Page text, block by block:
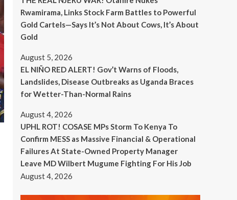
Rwamirama, Links Stock Farm Battles to Powerful
Gold Cartels—Says It’s Not About Cows, It’s About
Gold
August 5, 2026
EL NIÑO RED ALERT! Gov’t Warns of Floods,
Landslides, Disease Outbreaks as Uganda Braces
for Wetter-Than-Normal Rains
August 4, 2026
UPHL ROT! COSASE MPs Storm To Kenya To
Confirm MESS as Massive Financial & Operational
Failures At State-Owned Property Manager
Leave MD Wilbert Mugume Fighting For His Job
August 4, 2026